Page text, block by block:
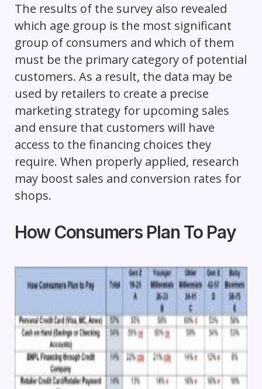
The results of the survey also revealed
which age group is the most significant
group of consumers and which of them
must be the primary category of potential
customers. As a result, the data may be
used by retailers to create a precise
marketing strategy for upcoming sales
and ensure that customers will have
access to the financing choices they
require. When properly applied, research
may boost sales and conversion rates for
shops.
How Consumers Plan To Pay